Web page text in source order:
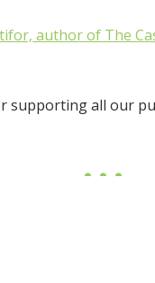
author of The
supporting all our